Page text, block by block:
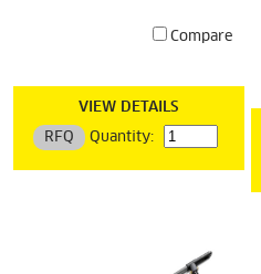
Compare
VIEW DETAILS
RFQ Quantity: